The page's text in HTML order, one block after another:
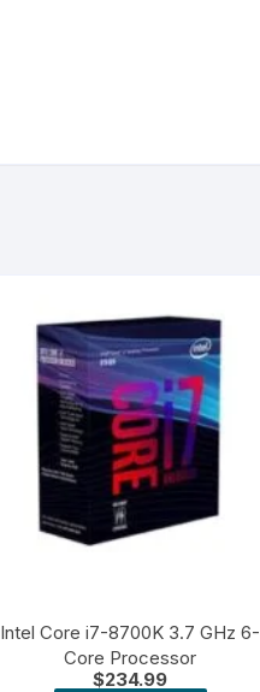
Intel Core i7-8700K 3.7 GHz 6-
Core Processor
$234.99